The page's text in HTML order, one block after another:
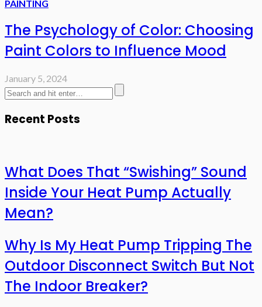
PAINTING
The Psychology of Color: Choosing
Paint Colors to Influence Mood
January 5, 2024
Recent Posts
What Does That “Swishing” Sound
Inside Your Heat Pump Actually
Mean?
Why Is My Heat Pump Tripping The
Outdoor Disconnect Switch But Not
The Indoor Breaker?